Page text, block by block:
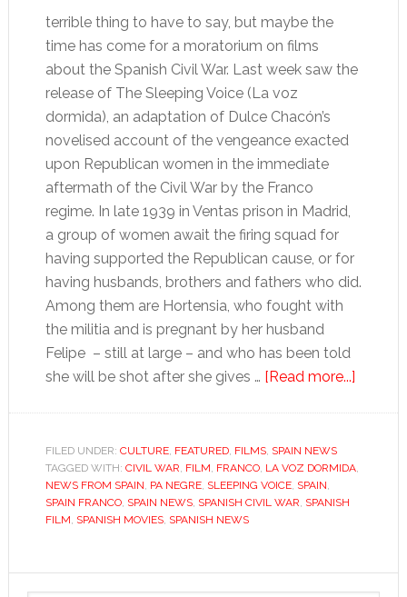
terrible thing to have to say, but maybe the
time has come for a moratorium on films
about the Spanish Civil War. Last week saw the
release of The Sleeping Voice (La voz
dormida), an adaptation of Dulce Chacón’s
novelised account of the vengeance exacted
upon Republican women in the immediate
aftermath of the Civil War by the Franco
regime. In late 1939 in Ventas prison in Madrid,
a group of women await the firing squad for
having supported the Republican cause, or for
having husbands, brothers and fathers who did.
Among them are Hortensia, who fought with
the militia and is pregnant by her husband
Felipe – still at large – and who has been told
she will be shot after she gives … [Read more...]about
film
FILED UNDER: CULTURE, FEATURED, FILMS, SPAIN NEWS
TAGGED WITH: CIVIL WAR, FILM, FRANCO, LA VOZ DORMIDA,
NEWS FROM SPAIN, PA NEGRE, SLEEPING VOICE, SPAIN,
SPAIN FRANCO, SPAIN NEWS, SPANISH CIVIL WAR, SPANISH
FILM, SPANISH MOVIES, SPANISH NEWS
Primary